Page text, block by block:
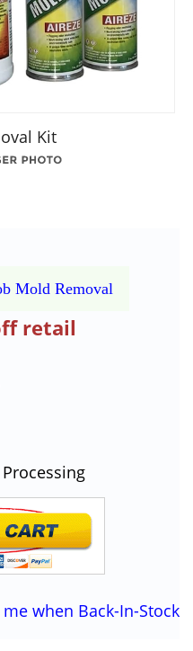
Kit
Mold Removal
retail
when Back-In-Stock